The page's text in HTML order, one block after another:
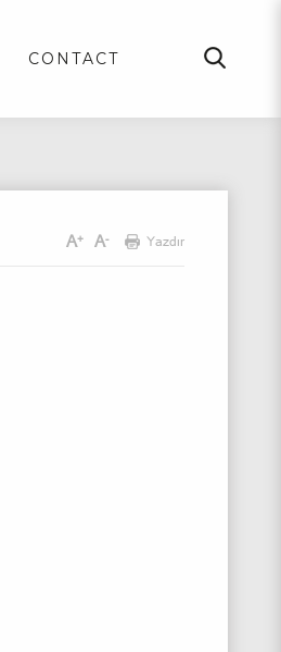
CONTACT
A+ A- Yazdır